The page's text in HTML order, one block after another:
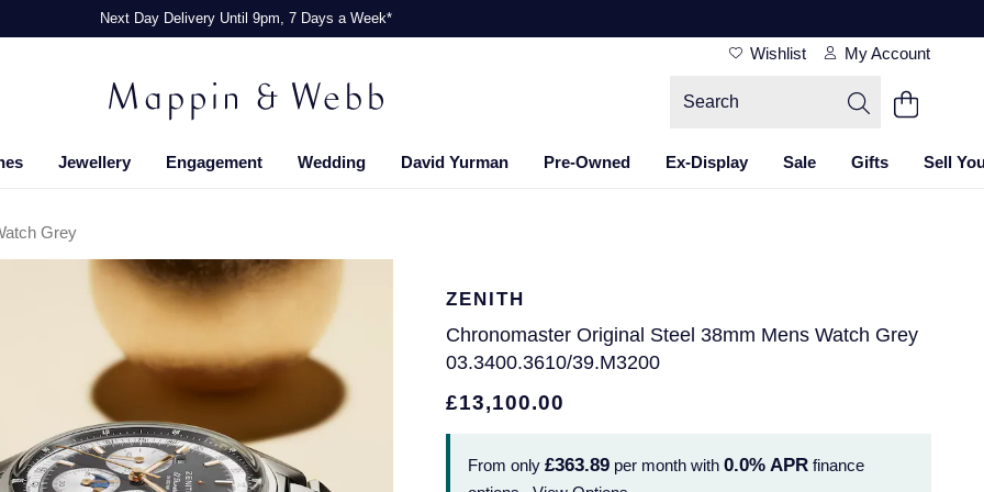
Next Day Delivery Until 9pm, 7 Days a Week*
My Account
Wishlist
Jewellery Engagement Wedding David Yurman Pre-Owned Ex-Display Sale Gifts Sell
Grey
ZENITH
Chronomaster Original Steel 38mm Mens Watch Grey
03.3400.3610/39.M3200
£13,100.00
From only£363.89 per month with0.0%APR finance